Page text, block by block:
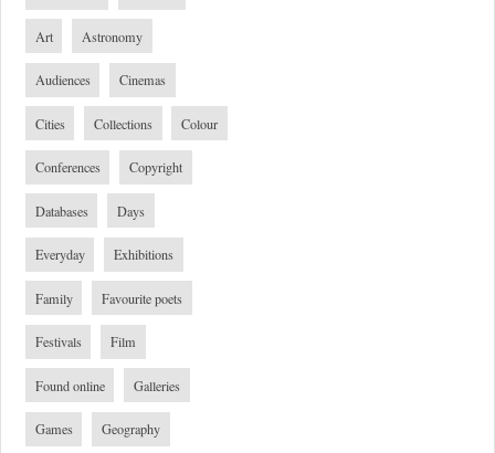
Art Astronomy
Audiences Cinemas
Cities Collections Colour
Conferences Copyright
Databases Days
Everyday Exhibitions
Family Favourite poets
Festivals Film
Found online Galleries
Games Geography